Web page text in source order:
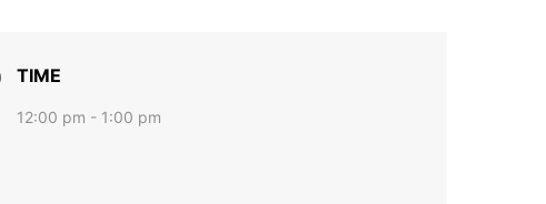
TIME
12:00 pm - 1:00 pm